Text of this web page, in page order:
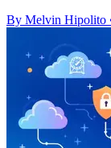
By Melvin Hipolito